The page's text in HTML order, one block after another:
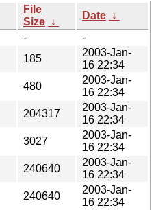
File
Size ↓
Date ↓
-
-
185
2003-Jan-
16 22:34
480
2003-Jan-
16 22:34
204317
2003-Jan-
16 22:34
3027
2003-Jan-
16 22:34
240640
2003-Jan-
16 22:34
240640
2003-Jan-
16 22:34